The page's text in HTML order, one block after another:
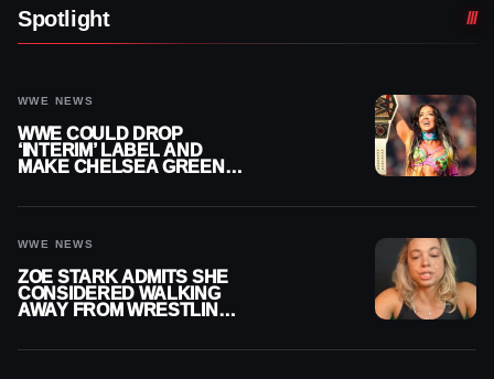
Spotlight
WWE NEWS
WWE COULD DROP
‘INTERIM’ LABEL AND
MAKE CHELSEA GREEN
WWE NEWS
ZOE STARK ADMITS SHE
CONSIDERED WALKING
AWAY FROM WRESTLING